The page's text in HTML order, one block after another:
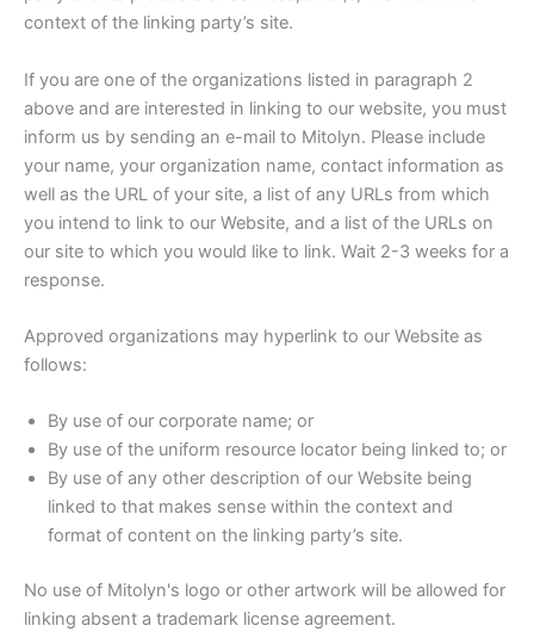
context of the linking party’s site.
If you are one of the organizations listed in paragraph 2
above and are interested in linking to our website, you must
inform us by sending an e-mail to Mitolyn. Please include
your name, your organization name, contact information as
well as the URL of your site, a list of any URLs from which
you intend to link to our Website, and a list of the URLs on
our site to which you would like to link. Wait 2-3 weeks for a
response.
Approved organizations may hyperlink to our Website as
follows:
By use of our corporate name; or
By use of the uniform resource locator being linked to; or
By use of any other description of our Website being
linked to that makes sense within the context and
format of content on the linking party’s site.
No use of Mitolyn's logo or other artwork will be allowed for
linking absent a trademark license agreement.